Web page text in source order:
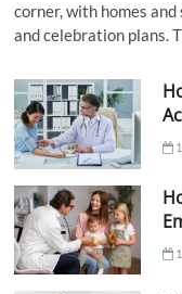
corner, with homes
and celebration plans.